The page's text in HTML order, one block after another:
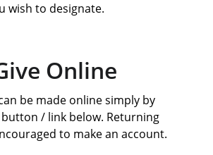
Online
wish to designate.
be made online simply by
/ link below. Returning
to make an account.